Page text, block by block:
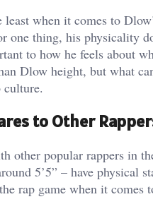
when it comes to
thing, his physicality
to how he feels about
Dlow height, but what
culture.
to Other
other popular rappers in
5’5” – have physical
rap game when it comes